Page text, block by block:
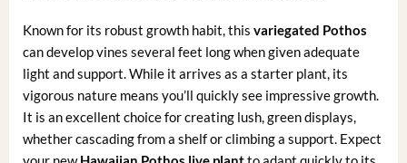
Known for its robust growth habit, this variegated Pothos
can develop vines several feet long when given adequate
light and support. While it arrives as a starter plant, its
vigorous nature means you’ll quickly see impressive growth.
It is an excellent choice for creating lush, green displays,
whether cascading from a shelf or climbing a support. Expect